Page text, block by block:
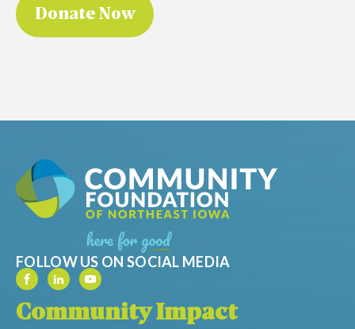
FOLLOW US ON SOCIAL MEDIA
Community Impact